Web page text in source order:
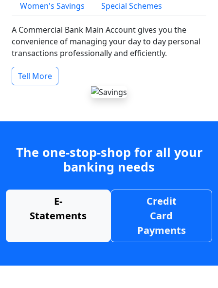
Women's Savings
Special Schemes
A Commercial Bank Main Account gives you the
convenience of managing your day to day personal
transactions professionally and efficiently.
Tell More
The one-stop-shop for all your
banking needs
E-
Statements
Credit
Card
Payments